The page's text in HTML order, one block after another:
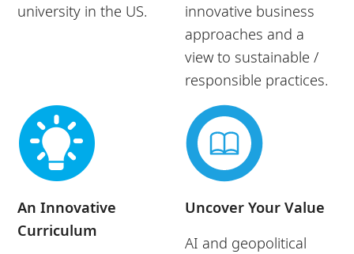
university in the US.
innovative business
approaches and a
view to sustainable /
responsible practices.
An Innovative
Curriculum
Uncover Your Value
AI and geopolitical